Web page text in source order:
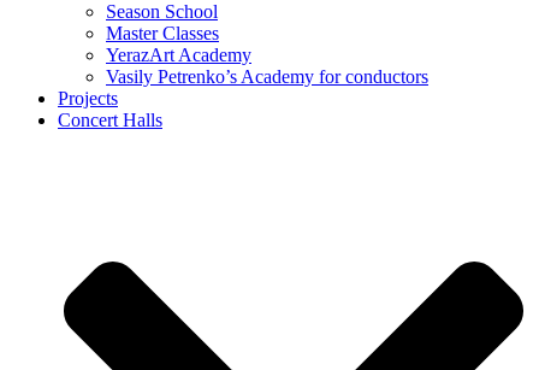
Season School
Master Classes
YerazArt Academy
Vasily Petrenko’s Academy for conductors
Projects
Concert Halls